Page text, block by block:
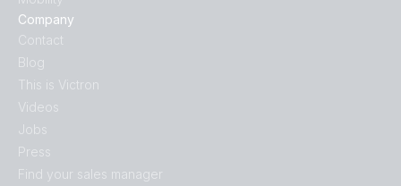
Company
Contact
Blog
This is Victron
Videos
Jobs
Press
Find your sales manager